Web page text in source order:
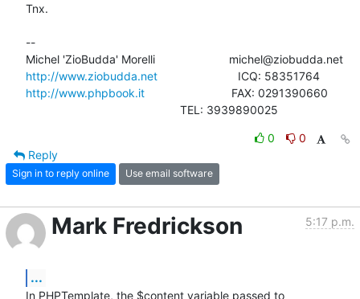
Tnx.
--
http://www.ziobudda.net
http://www.phpbook.it
                           FAX: 0291390660
						TEL: 3939890025
0
0
Reply
Sign in to reply online Use email software
Mark Fredrickson 5:17 p.m.
...
In PHPTemplate, the $content variable passed to